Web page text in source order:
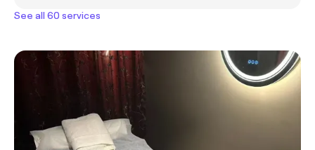
See all 60 services